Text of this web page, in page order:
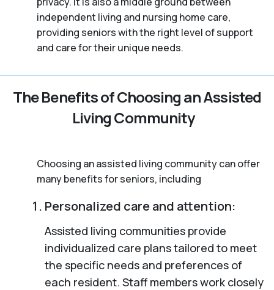
independent living and nursing home care,
providing seniors with the right level of support
and care for their unique needs.
The Benefits of Choosing an Assisted
Living Community
Choosing an assisted living community can offer
many benefits for seniors, including
Personalized care and attention:
Assisted living communities provide
individualized care plans tailored to meet
the specific needs and preferences of
each resident. Staff members work closely